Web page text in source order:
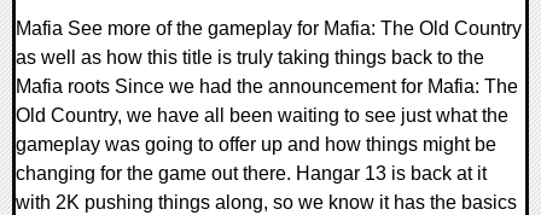
Mafia See more of the gameplay for Mafia: The Old Country
as well as how this title is truly taking things back to the
Mafia roots Since we had the announcement for Mafia: The
Old Country, we have all been waiting to see just what the
gameplay was going to offer up and how things might be
changing for the game out there. Hangar 13 is back at it
with 2K pushing things along, so we know it has the basics